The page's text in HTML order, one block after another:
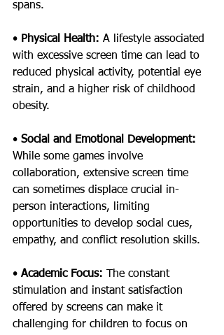
spans.
• Physical Health: A lifestyle associated
with excessive screen time can lead to
reduced physical activity, potential eye
strain, and a higher risk of childhood
obesity.
• Social and Emotional Development:
While some games involve
collaboration, extensive screen time
can sometimes displace crucial in-
person interactions, limiting
opportunities to develop social cues,
empathy, and conflict resolution skills.
• Academic Focus: The constant
stimulation and instant satisfaction
offered by screens can make it
challenging for children to focus on